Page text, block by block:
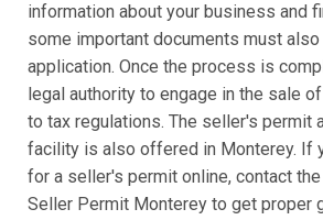
information about your business and
some important documents must
application. Once the process is
legal authority to engage in the sale
to tax regulations. The seller's permit
facility is also offered in Monterey. If
for a seller's permit online, contact
Seller Permit Monterey to get proper